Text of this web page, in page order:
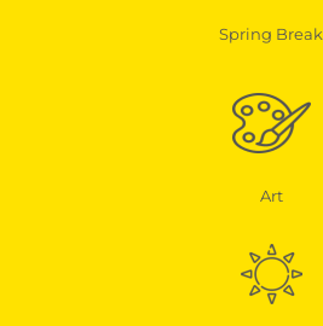
Spring Break
Art